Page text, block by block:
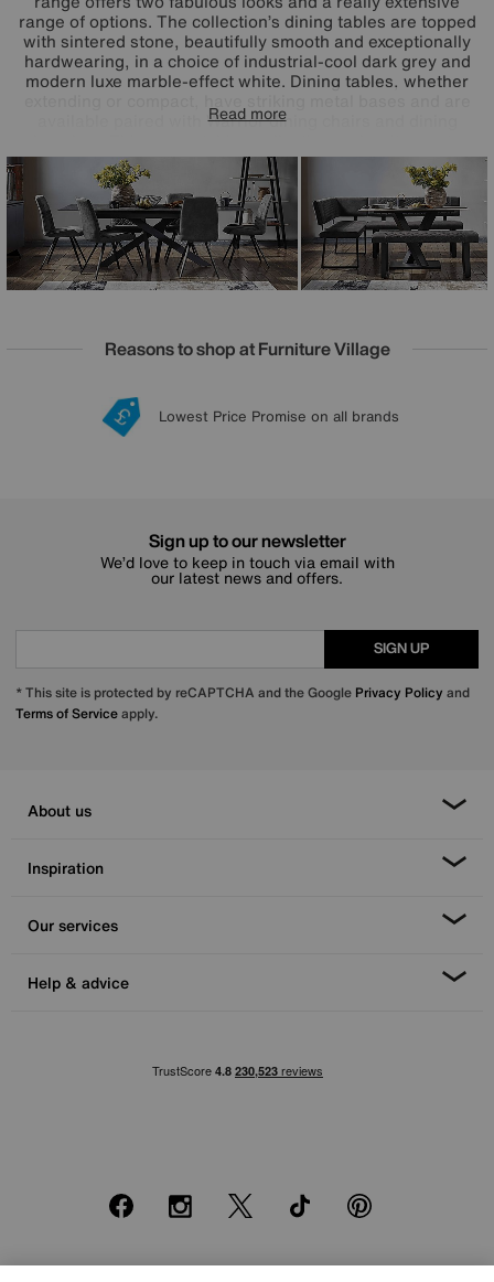
range of options. The collection’s dining tables are topped
with sintered stone, beautifully smooth and exceptionally
hardwearing, in a choice of industrial-cool dark grey and
modern luxe marble-effect white. Dining tables, whether
available paired with Warrior dining chairs and dining
create the dining set that suits your aesthetic and your
space, and also includes sideboards and display shelving.
The Warrior range is exclusively available at Furniture
Village.
Read more
Reasons to shop at Furniture Village
20 year Structural Guarantee
Lowest Price Promise on all brands
Sign up for £50 off
Interest Free Credit Available
Sign up to our newsletter
We’d love to keep in touch via email with
our latest news and offers.
SIGN UP
* This site is protected by reCAPTCHA and the Google Privacy Policy and
Terms of Serviceapply.
About us
Inspiration
Our services
Help & advice
FacebookInstagram
X TikTok Pinterest